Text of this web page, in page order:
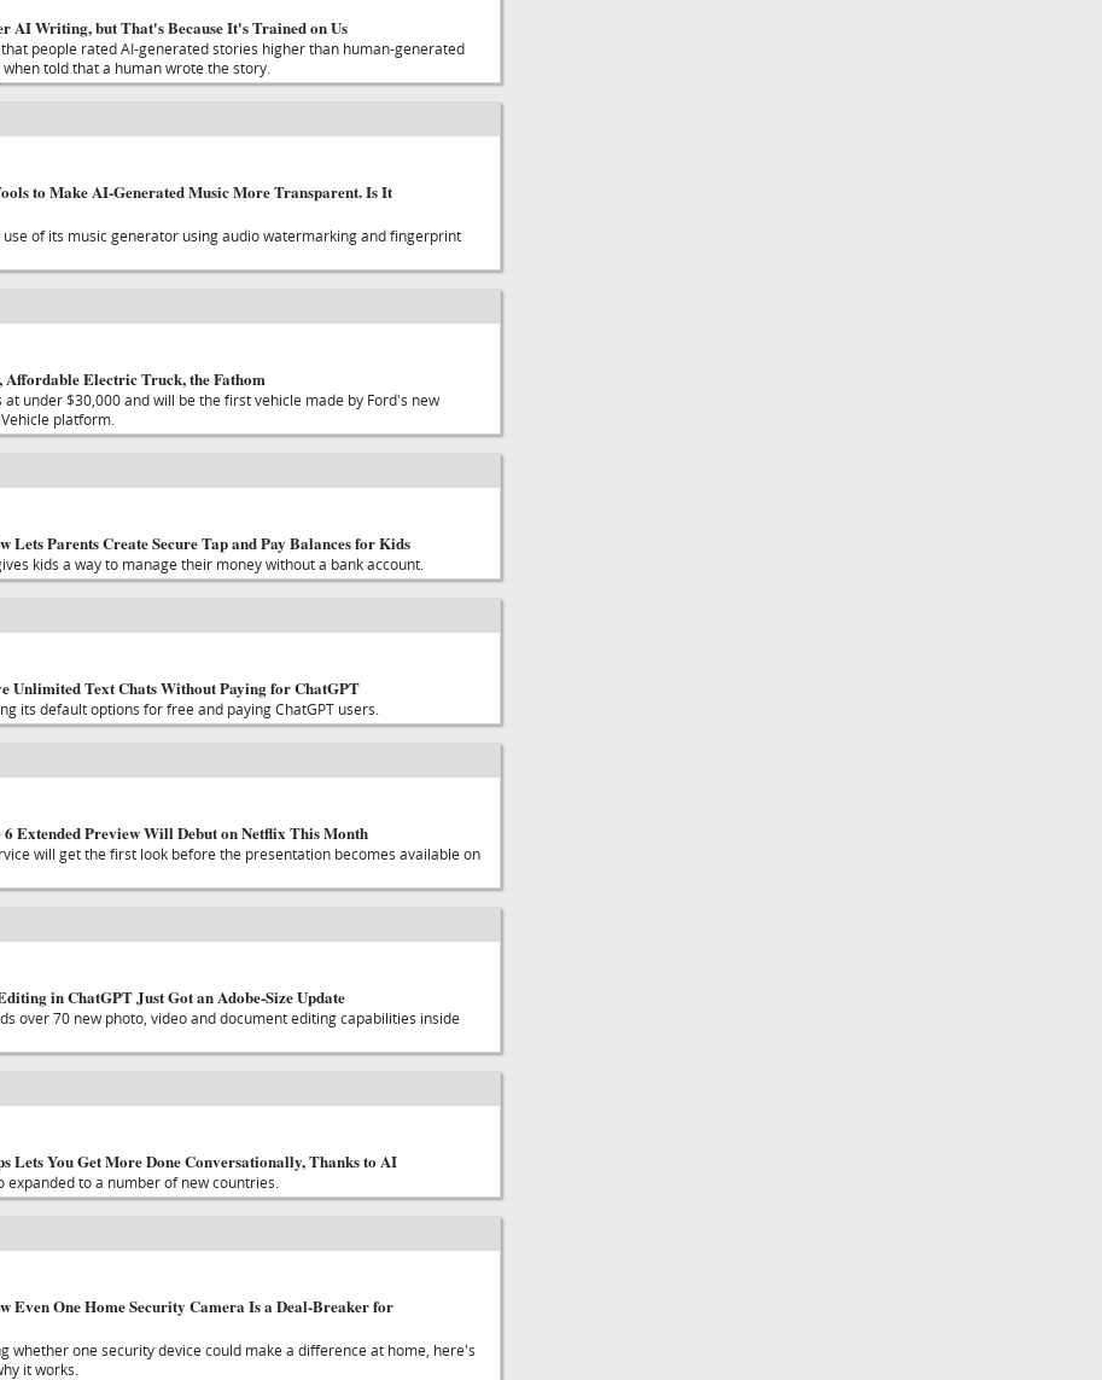
AI Writing, but That's Because It's Trained on Us
people rated AI-generated stories higher than human-generated
told that a human wrote the story.
to Make AI-Generated Music More Transparent. Is It
use of its music generator using audio watermarking and fingerprint
Affordable Electric Truck, the Fathom
at under $30,000 and will be the first vehicle made by Ford's new
platform.
Lets Parents Create Secure Tap and Pay Balances for Kids
kids a way to manage their money without a bank account.
Unlimited Text Chats Without Paying for ChatGPT
its default options for free and paying ChatGPT users.
Extended Preview Will Debut on Netflix This Month
will get the first look before the presentation becomes available on
in ChatGPT Just Got an Adobe-Size Update
over 70 new photo, video and document editing capabilities inside
Lets You Get More Done Conversationally, Thanks to AI
expanded to a number of new countries.
Even One Home Security Camera Is a Deal-Breaker for
whether one security device could make a difference at home, here's
it works.